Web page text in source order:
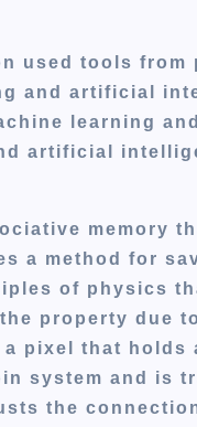
used tools
and artificial
learning
artificial
memory
a method for
of physics
property due
pixel that holds
system and is
the